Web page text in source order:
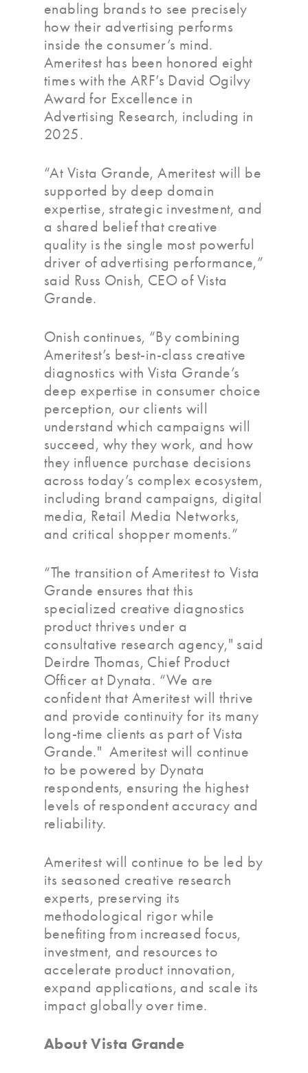
enabling brands to see precisely
how their advertising performs
inside the consumer’s mind.
Ameritest has been honored eight
times with the ARF’s David Ogilvy
Award for Excellence in
Advertising Research, including in
2025.
“At Vista Grande, Ameritest will be
supported by deep domain
expertise, strategic investment, and
a shared belief that creative
quality is the single most powerful
driver of advertising performance,”
said Russ Onish, CEO of Vista
Grande.
Onish continues, “By combining
Ameritest’s best-in-class creative
diagnostics with Vista Grande’s
deep expertise in consumer choice
perception, our clients will
understand which campaigns will
succeed, why they work, and how
they influence purchase decisions
across today’s complex ecosystem,
including brand campaigns, digital
media, Retail Media Networks,
and critical shopper moments.”
“The transition of Ameritest to Vista
Grande ensures that this
specialized creative diagnostics
product thrives under a
consultative research agency," said
Deirdre Thomas, Chief Product
Officer at Dynata. “We are
confident that Ameritest will thrive
and provide continuity for its many
long-time clients as part of Vista
Grande." Ameritest will continue
to be powered by Dynata
respondents, ensuring the highest
levels of respondent accuracy and
reliability.
Ameritest will continue to be led by
its seasoned creative research
experts, preserving its
methodological rigor while
benefiting from increased focus,
investment, and resources to
accelerate product innovation,
expand applications, and scale its
impact globally over time.
About Vista Grande